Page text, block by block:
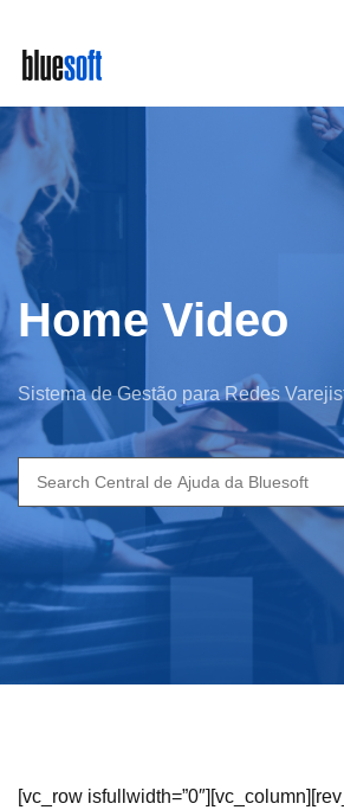
main
content
Home Video
Sistema de Gestão para Redes
Search
for:
[vc_row